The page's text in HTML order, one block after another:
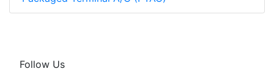
Follow Us